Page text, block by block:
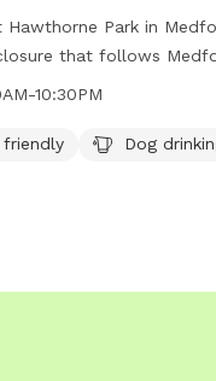
Hawthorne Park in
that follows
of dogs. Dogs must be
park includes
water, and a table.
or by contacting
10:30PM
Dog